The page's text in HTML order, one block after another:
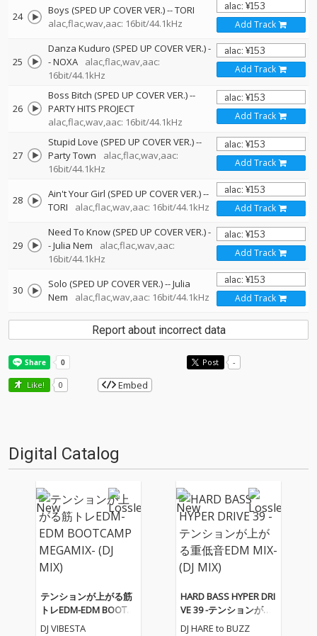
24 Boys (SPED UP COVER VER.)--TORI
alac,flac,wav,aac: 16bit/44.1kHz
Add Track
25
Danza Kuduro (SPED UP COVER VER.)-
-NOXA
alac,flac,wav,aac:
16bit/44.1kHz
Add Track
26
Boss Bitch (SPED UP COVER VER.)--
PARTY HITS PROJECT
alac,flac,wav,aac: 16bit/44.1kHz
Add Track
27
Stupid Love (SPED UP COVER VER.)--
Party Town
alac,flac,wav,aac:
16bit/44.1kHz
Add Track
28 Ain't Your Girl (SPED UP COVER VER.)--
TORI
alac,flac,wav,aac: 16bit/44.1kHz Add Track
29
Need To Know (SPED UP COVER VER.)-
-Julia Nem
alac,flac,wav,aac:
16bit/44.1kHz
Add Track
30 Solo (SPED UP COVER VER.)--Julia
Nem
alac,flac,wav,aac: 16bit/44.1kHz Add Track
Report about incorrect data
Post -
Like! 0 Embed
Digital Catalog
テンションが上がる筋
トレEDM-EDM BOOTC
AMP MEGAMIX- (DJ MI
DJ VIBESTA
HARD BASS HYPER DRI
VE 39 -テンションが上
がる重低音EDM MIX-
DJ HARE to BUZZ